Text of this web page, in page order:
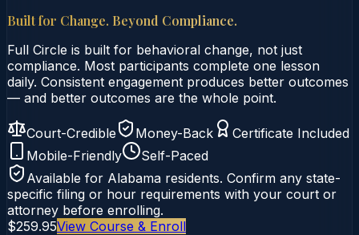
Built for Change. Beyond Compliance.
Full Circle is built for behavioral change, not just
compliance. Most participants complete one lesson
daily. Consistent engagement produces better outcomes
— and better outcomes are the whole point.
Court-Credible Money-Back
Certificate Included
Mobile-Friendly
Self-Paced
Available for Alabama residents. Confirm any state-
specific filing or hour requirements with your court or
attorney before enrolling.
$259.95View Course & Enroll